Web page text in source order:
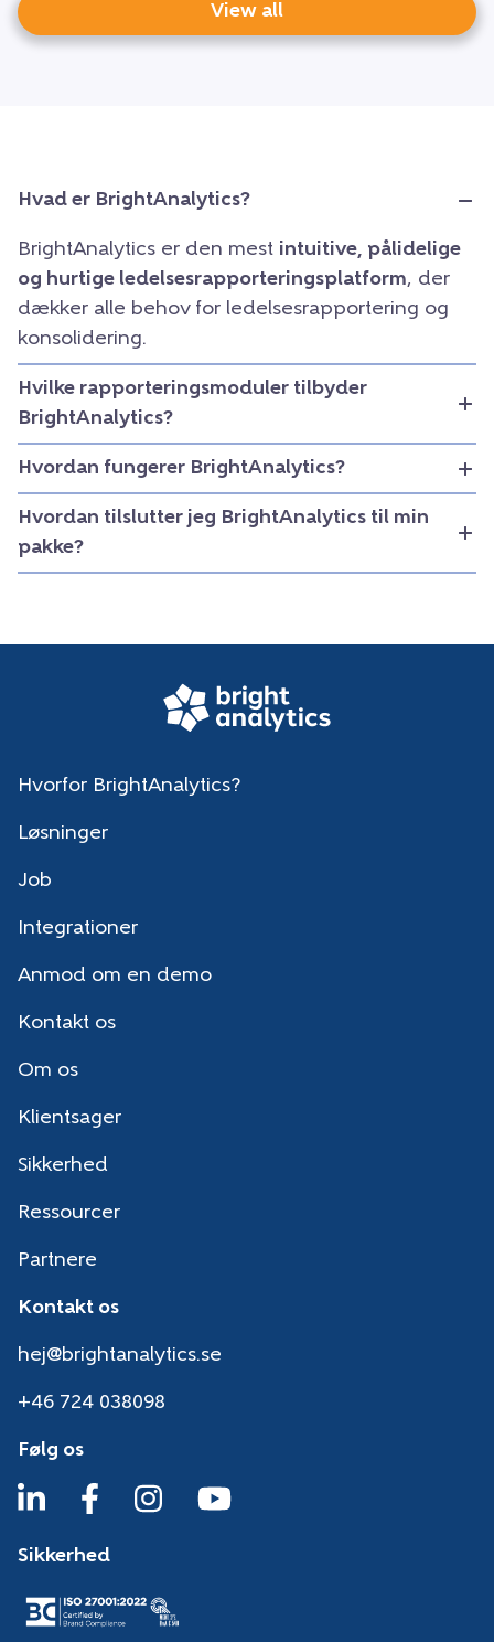
View all
Hvad er BrightAnalytics?
BrightAnalytics er den mest intuitive, pålidelige
og hurtige ledelsesrapporteringsplatform, der
dækker alle behov for ledelsesrapportering og
konsolidering.
Hvilke rapporteringsmoduler tilbyder
BrightAnalytics?
Hvordan fungerer BrightAnalytics?
Hvordan tilslutter jeg BrightAnalytics til min
pakke?
Hvorfor BrightAnalytics?
Løsninger
Job
Integrationer
Anmod om en demo
Kontakt os
Om os
Klientsager
Sikkerhed
Ressourcer
Partnere
Kontakt os
hej@brightanalytics.se
+46 724 038098
Følg os
Sikkerhed